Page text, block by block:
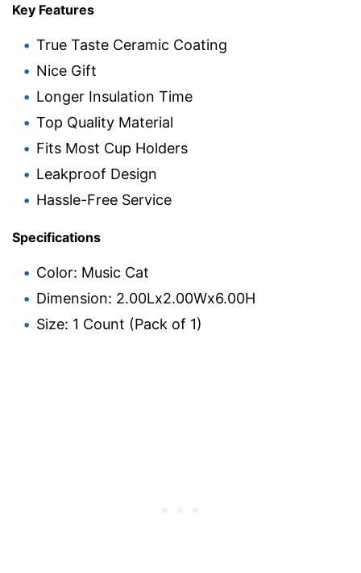
Key Features
True Taste Ceramic Coating
Nice Gift
Longer Insulation Time
Top Quality Material
Fits Most Cup Holders
Leakproof Design
Hassle-Free Service
Specifications
Color: Music Cat
Dimension: 2.00Lx2.00Wx6.00H
Size: 1 Count (Pack of 1)